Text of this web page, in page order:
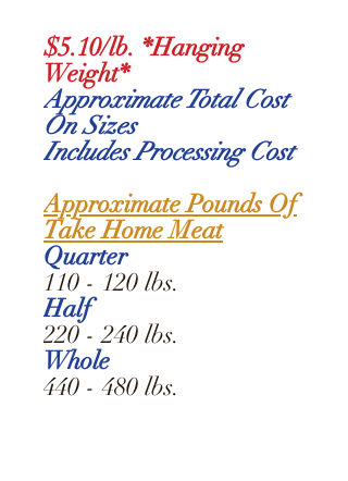
$5.10/lb. *Hanging
Weight*
Approximate Total Cost
On Sizes
Includes Processing Cost
Approximate Pounds Of
Take Home Meat
Quarter
110 - 120 lbs.
Half
220 - 240 lbs.
Whole
440 - 480 lbs.